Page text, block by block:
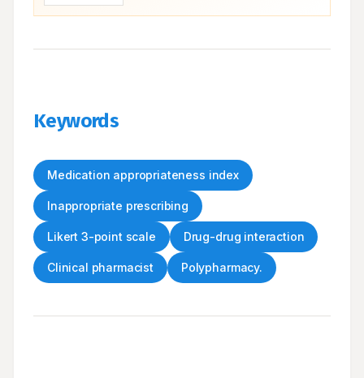
Keywords
Medication appropriateness index
Inappropriate prescribing
Likert 3-point scale Drug-drug interaction
Clinical pharmacist Polypharmacy.